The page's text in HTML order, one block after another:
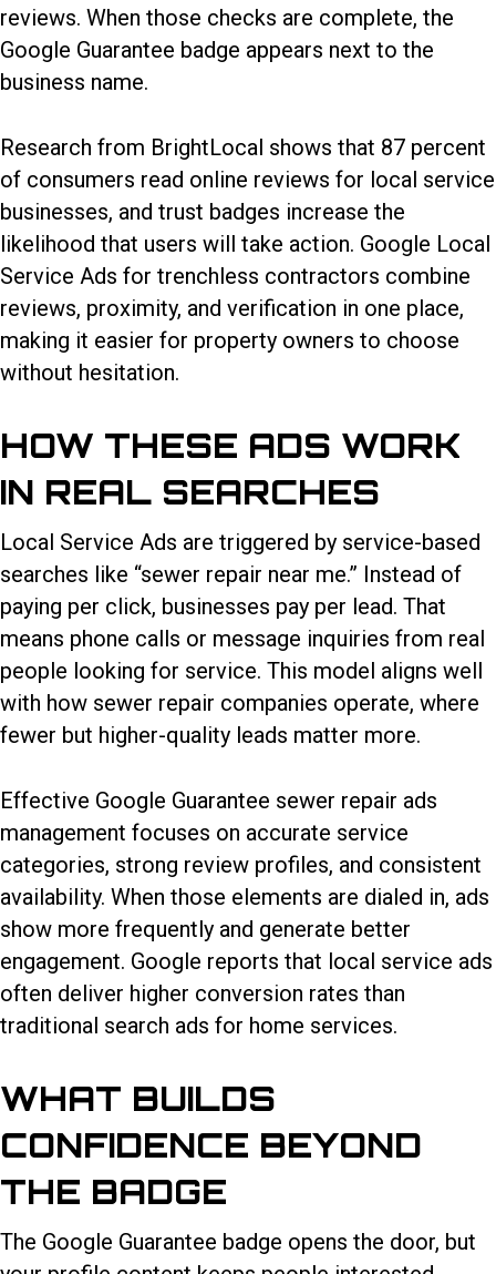
reviews. When those checks are complete, the
Google Guarantee badge appears next to the
business name.
Research from BrightLocal shows that 87 percent
of consumers read online reviews for local service
businesses, and trust badges increase the
likelihood that users will take action. Google Local
Service Ads for trenchless contractors combine
reviews, proximity, and verification in one place,
making it easier for property owners to choose
without hesitation.
HOW THESE ADS WORK
IN REAL SEARCHES
Local Service Ads are triggered by service-based
searches like “sewer repair near me.” Instead of
paying per click, businesses pay per lead. That
means phone calls or message inquiries from real
people looking for service. This model aligns well
with how sewer repair companies operate, where
fewer but higher-quality leads matter more.
Effective Google Guarantee sewer repair ads
management focuses on accurate service
categories, strong review profiles, and consistent
availability. When those elements are dialed in, ads
show more frequently and generate better
engagement. Google reports that local service ads
often deliver higher conversion rates than
traditional search ads for home services.
WHAT BUILDS
CONFIDENCE BEYOND
THE BADGE
The Google Guarantee badge opens the door, but